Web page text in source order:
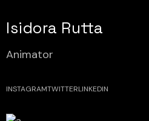
Isidora Rutta
Animator
INSTAGRAMTWITTERLINKEDIN